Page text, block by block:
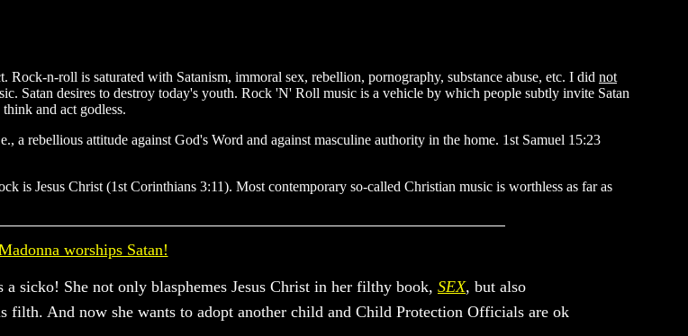
n-roll is saturated with Satanism, immoral sex, rebellion, pornography, substance abuse, etc. I did not
Satan desires to destroy today's youth. Rock 'N' Roll music is a vehicle by which people subtly invite Satan
and act godless.
rebellious attitude against God's Word and against masculine authority in the home. 1st Samuel 15:23
is Jesus Christ (1st Corinthians 3:11). Most contemporary so-called Christian music is worthless as far as
worships Satan!
sicko! She not only blasphemes Jesus Christ in her filthy book, SEX, but also
filth. And now she wants to adopt another child and Child Protection Officials are ok